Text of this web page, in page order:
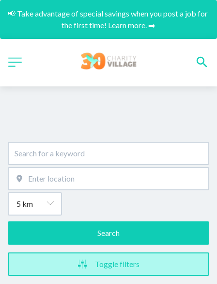
📢 Take advantage of special savings when you post a job for
the first time! Learn more. ➡️
Search
Toggle filters